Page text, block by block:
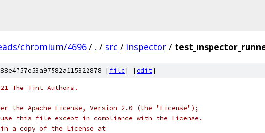
chromium/4696 / . / src / inspector /
[file] [edit]
The Tint Authors.
the Apache License, Version 2.0 (the "License");
this file except in compliance with the License.
a copy of the License at